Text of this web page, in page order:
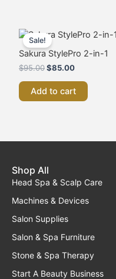
Sale!
Sakura StylePro 2-in-1
$95.00
price
was:
$95.00.
$85.00
price
$85.00.
Add to cart
Shop All
Head Spa & Scalp Care
Machines & Devices
Salon Supplies
Salon & Spa Furniture
Stone & Spa Therapy
Start A Beauty Business